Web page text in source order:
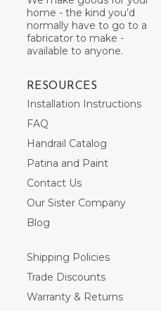
home - the kind you’d
normally have to go to a
fabricator to make -
available to anyone.
RESOURCES
Installation Instructions
FAQ
Handrail Catalog
Patina and Paint
Contact Us
Our Sister Company
Blog
Shipping Policies
Trade Discounts
Warranty & Returns